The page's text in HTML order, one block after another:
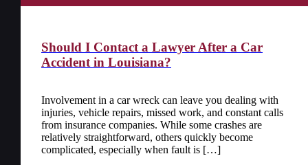
Should I Contact a Lawyer After a Car
Accident in Louisiana?
Involvement in a car wreck can leave you dealing with
injuries, vehicle repairs, missed work, and constant calls
from insurance companies. While some crashes are
relatively straightforward, others quickly become
complicated, especially when fault is […]